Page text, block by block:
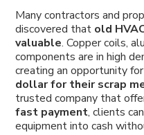
Many contractors and
discovered that old
valuable. Copper coils,
components are in high
creating an opportunity
dollar for their scrap
trusted company that
fast payment, clients
equipment into cash